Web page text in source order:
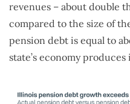
revenues – about double
compared to the size of
pension debt is equal to
state’s economy produces